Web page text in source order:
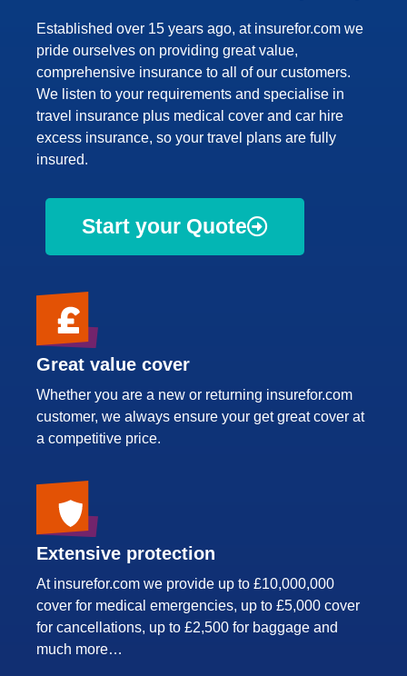
Established over 15 years ago, at insurefor.com we
pride ourselves on providing great value,
comprehensive insurance to all of our customers.
We listen to your requirements and specialise in
travel insurance plus medical cover and car hire
excess insurance, so your travel plans are fully
insured.
Start your Quote
Great value cover
Whether you are a new or returning insurefor.com
customer, we always ensure your get great cover at
a competitive price.
Extensive protection
At insurefor.com we provide up to £10,000,000
cover for medical emergencies, up to £5,000 cover
for cancellations, up to £2,500 for baggage and
much more…